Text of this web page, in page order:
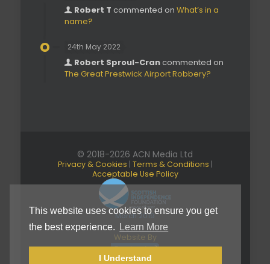
This website uses cookies to ensure you get
the best experience.
Learn More
I Understand
Robert T commented on What’s in a
name?
24th May 2022
Robert Sproul-Crancommented on
The Great Prestwick Airport Robbery?
© 2018-2026 ACN Media Ltd
Privacy & Cookies | Terms & Conditions |
Acceptable Use Policy
March 2019
Website By